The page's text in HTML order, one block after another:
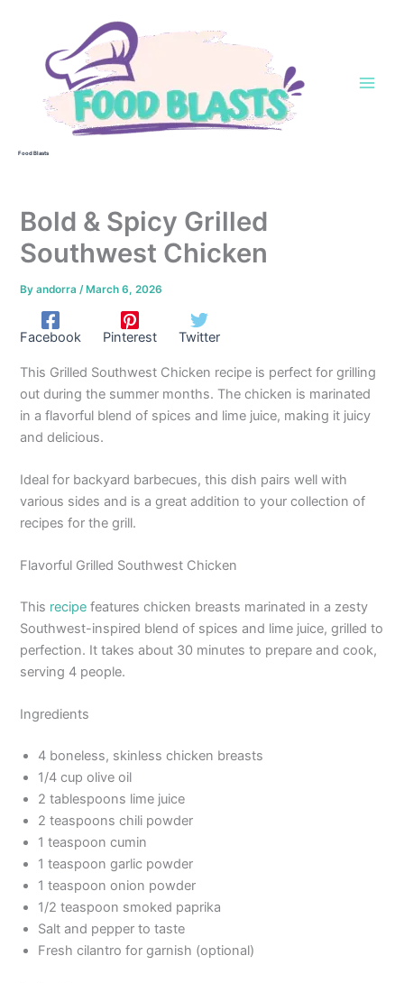
Food Blasts
Bold & Spicy Grilled
Southwest Chicken
Byandorra/ March 6, 2026
Facebook Pinterest Twitter
This Grilled Southwest Chicken recipe is perfect for grilling
out during the summer months. The chicken is marinated
in a flavorful blend of spices and lime juice, making it juicy
and delicious.
Ideal for backyard barbecues, this dish pairs well with
various sides and is a great addition to your collection of
recipes for the grill.
Flavorful Grilled Southwest Chicken
This recipe features chicken breasts marinated in a zesty
Southwest-inspired blend of spices and lime juice, grilled to
perfection. It takes about 30 minutes to prepare and cook,
serving 4 people.
Ingredients
4 boneless, skinless chicken breasts
1/4 cup olive oil
2 tablespoons lime juice
2 teaspoons chili powder
1 teaspoon cumin
1 teaspoon garlic powder
1 teaspoon onion powder
1/2 teaspoon smoked paprika
Salt and pepper to taste
Fresh cilantro for garnish (optional)